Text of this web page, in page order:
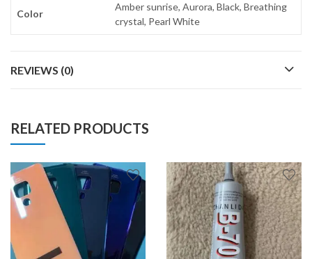
Color
Amber sunrise, Aurora, Black, Breathing
crystal, Pearl White
REVIEWS (0)
RELATED PRODUCTS